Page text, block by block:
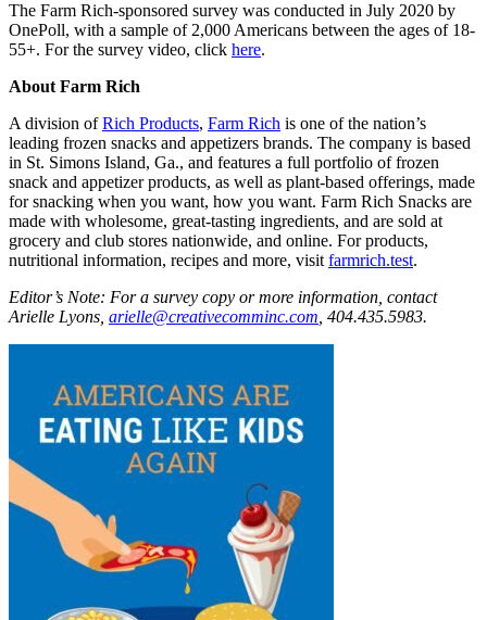
The Farm Rich-sponsored survey was conducted in July 2020 by
OnePoll, with a sample of 2,000 Americans between the ages of 18-
55+. For the survey video, click here.
About Farm Rich
A division ofRich Products, Farm Rich is one of the nation’s
leading frozen snacks and appetizers brands. The company is based
in St. Simons Island, Ga., and features a full portfolio of frozen
snack and appetizer products, as well as plant-based offerings, made
for snacking when you want, how you want. Farm Rich Snacks are
made with wholesome, great-tasting ingredients, and are sold at
grocery and club stores nationwide, and online. For products,
nutritional information, recipes and more, visitfarmrich.test.
Editor’s Note: For a survey copy or more information, contact
Arielle Lyons, arielle@creativecomminc.com, 404.435.5983.